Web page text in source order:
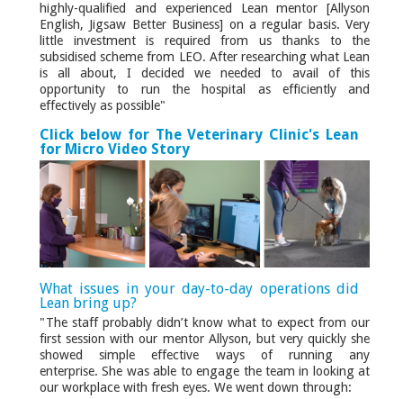
highly-qualified and experienced Lean mentor [Allyson
English, Jigsaw Better Business] on a regular basis. Very
little investment is required from us thanks to the
subsidised scheme from LEO. After researching what Lean
is all about, I decided we needed to avail of this
opportunity to run the hospital as efficiently and
effectively as possible"
Click below for The Veterinary Clinic's Lean
for Micro Video Story
What issues in your day-to-day operations did
Lean bring up?
"The staff probably didn’t know what to expect from our
first session with our mentor Allyson, but very quickly she
showed simple effective ways of running any
enterprise. She was able to engage the team in looking at
our workplace with fresh eyes. We went down through: